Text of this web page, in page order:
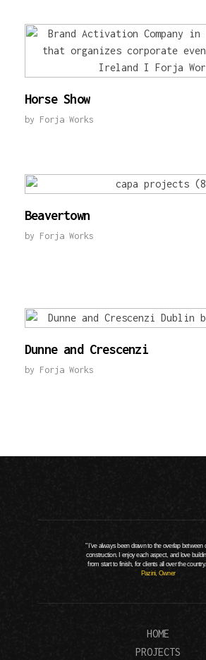
Horse Show
by Forja Works
Beavertown
by Forja Works
Dunne and Crescenzi
by Forja Works
" I've always been drawn to the overlap between
construction. I enjoy each aspect, and love
from start to finish, for clients all over the
Pazini, Owner
HOME
PROJECTS